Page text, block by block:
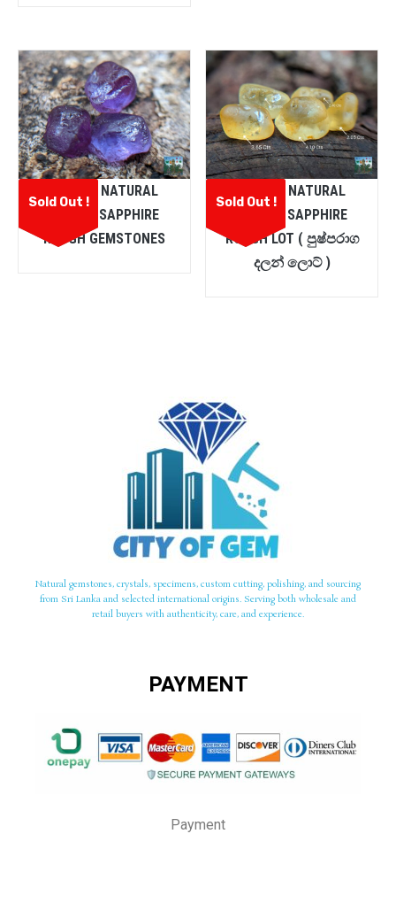
Sold Out !
CEYLON NATURAL
PURPLE SAPPHIRE
ROUGH GEMSTONES
Sold Out !
CEYLON NATURAL
YELLOW SAPPHIRE
ROUGH LOT ( පුෂ්පරාග
දලන් ලොට් )
Natural gemstones, crystals, specimens, custom cutting, polishing, and sourcing
from Sri Lanka and selected international origins. Serving both wholesale and
retail buyers with authenticity, care, and experience.
PAYMENT
Payment